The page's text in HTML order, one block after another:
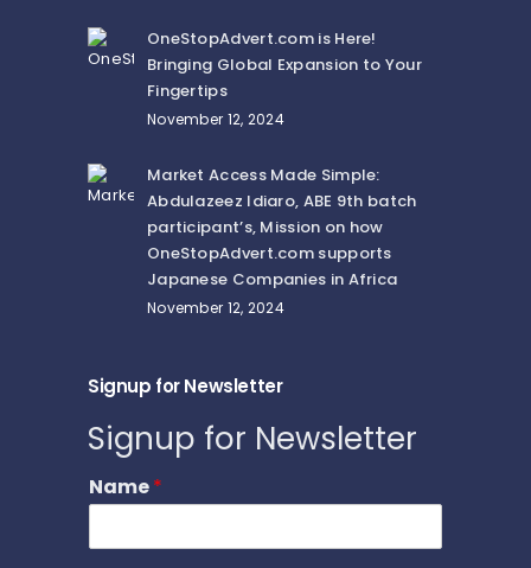
OneStopAdvert.com is Here!
Bringing Global Expansion to Your
Fingertips
November 12, 2024
Market Access Made Simple:
Abdulazeez Idiaro, ABE 9th batch
participant’s, Mission on how
OneStopAdvert.com supports
Japanese Companies in Africa
November 12, 2024
Signup for Newsletter
Signup for Newsletter
Name*